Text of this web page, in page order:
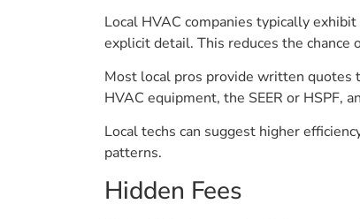
Local HVAC companies typically
explicit detail. This reduces the chance
Most local pros provide written quotes
HVAC equipment, the SEER or HSPF,
Local techs can suggest higher
patterns.
Hidden Fees